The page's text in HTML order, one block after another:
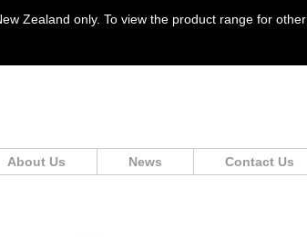
Zealand only. To view the product range for other
About Us News Contact Us